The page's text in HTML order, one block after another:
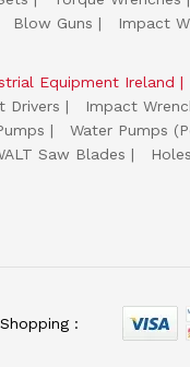
Blow Guns Impact
Equipment Ireland
Drivers Impact
Water Pumps
Saw Blades
: